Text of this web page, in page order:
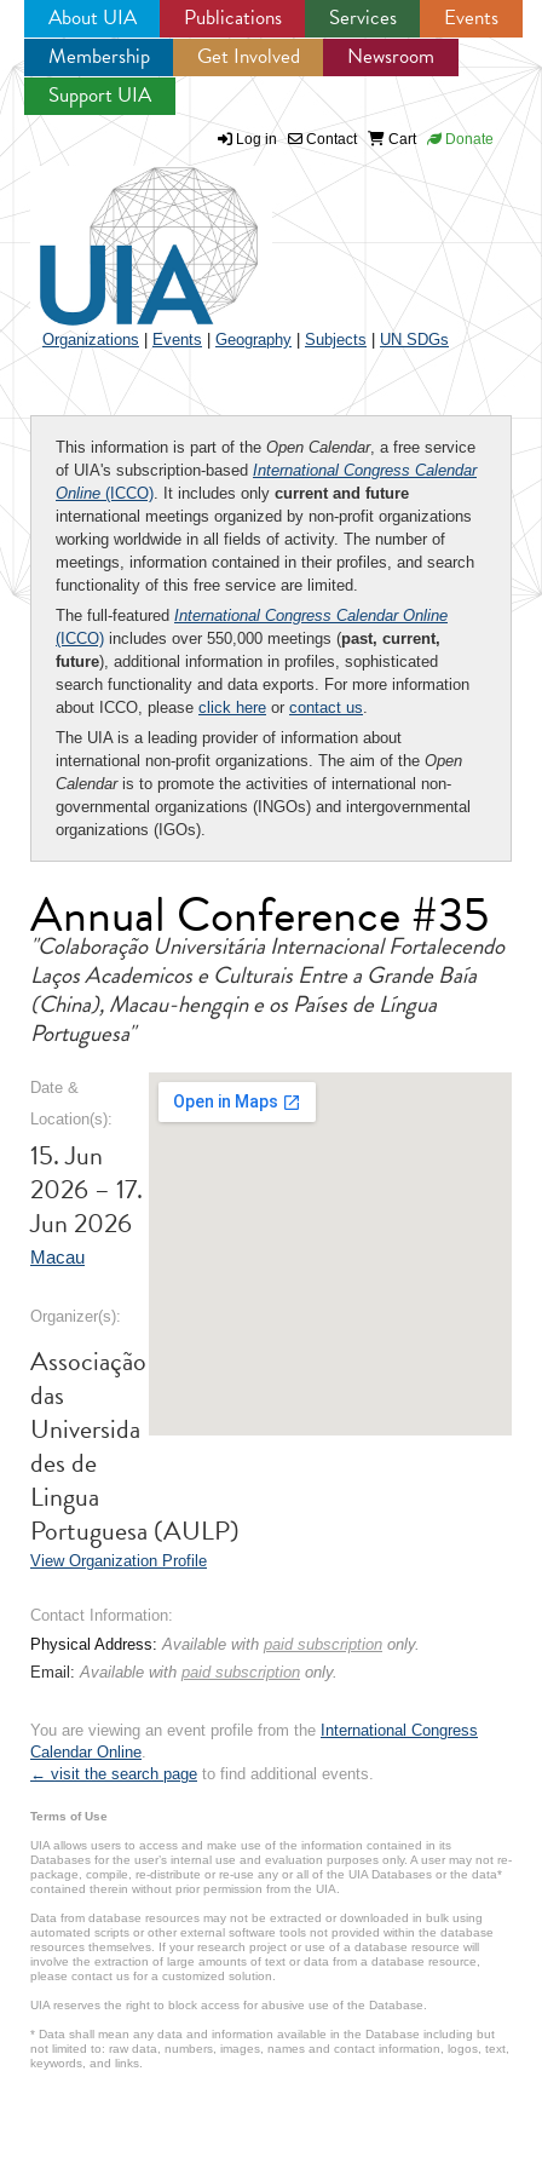
Jump to navigation
About UIA Publications Services
Events
Membership
Get Involved
Newsroom
Support UIA
Log in Contact Cart Donate
Organizations Events Geography Subjects UN SDGs
This information is part of the Open Calendar, a free service
of UIA's subscription-based International Congress Calendar
Online (ICCO). It includes only current and future
international meetings organized by non-profit organizations
working worldwide in all fields of activity. The number of
meetings, information contained in their profiles, and search
functionality of this free service are limited.
The full-featured International Congress Calendar Online
(ICCO) includes over 550,000 meetings (past, current,
future), additional information in profiles, sophisticated
search functionality and data exports. For more information
about ICCO, please click here or contact us.
The UIA is a leading provider of information about
international non-profit organizations. The aim of the Open
Calendaris to promote the activities of international non-
governmental organizations (INGOs) and intergovernmental
organizations (IGOs).
Annual Conference #35
"Colaboração Universitária Internacional Fortalecendo
Laços Academicos e Culturais Entre a Grande Baía
(China), Macau-hengqin e os Países de Língua
Portuguesa"
Date &
Location(s):
15. Jun
2026 – 17.
Jun 2026
Macau
Organizer(s):
Associação
das
Universida
des de
Lingua
Portuguesa (AULP)
View Organization Profile
Contact Information:
Physical Address:Available with paid subscription only.
Email:Available with paid subscription only.
You are viewing an event profile from the International Congress
Calendar Online.
← visit the search page to find additional events.
Terms of Use
UIA allows users to access and make use of the information contained in its
Databases for the user’s internal use and evaluation purposes only. A user may not re-
package, compile, re-distribute or re-use any or all of the UIA Databases or the data*
contained therein without prior permission from the UIA.
Data from database resources may not be extracted or downloaded in bulk using
automated scripts or other external software tools not provided within the database
resources themselves. If your research project or use of a database resource will
involve the extraction of large amounts of text or data from a database resource,
please contact us for a customized solution.
UIA reserves the right to block access for abusive use of the Database.
* Data shall mean any data and information available in the Database including but
not limited to: raw data, numbers, images, names and contact information, logos, text,
keywords, and links.